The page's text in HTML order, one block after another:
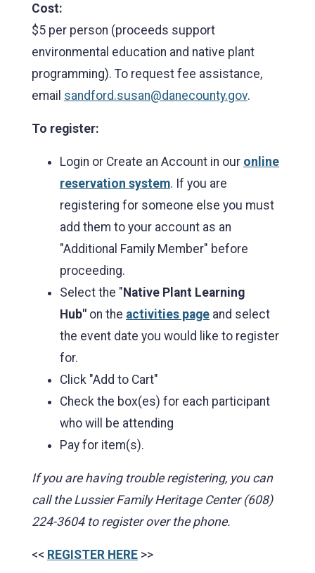
Cost:
$5 per person (proceeds support
environmental education and native plant
programming). To request fee assistance,
email sandford.susan@danecounty.gov.
To register:
Login or Create an Account in our online
reservation system. If you are
registering for someone else you must
add them to your account as an
"Additional Family Member" before
proceeding.
Select the "Native Plant Learning
Hub" on the activities page and select
the event date you would like to register
for.
Click "Add to Cart"
Check the box(es) for each participant
who will be attending
Pay for item(s).
If you are having trouble registering, you can
call the Lussier Family Heritage Center (608)
224-3604 to register over the phone.
<< REGISTER HERE >>